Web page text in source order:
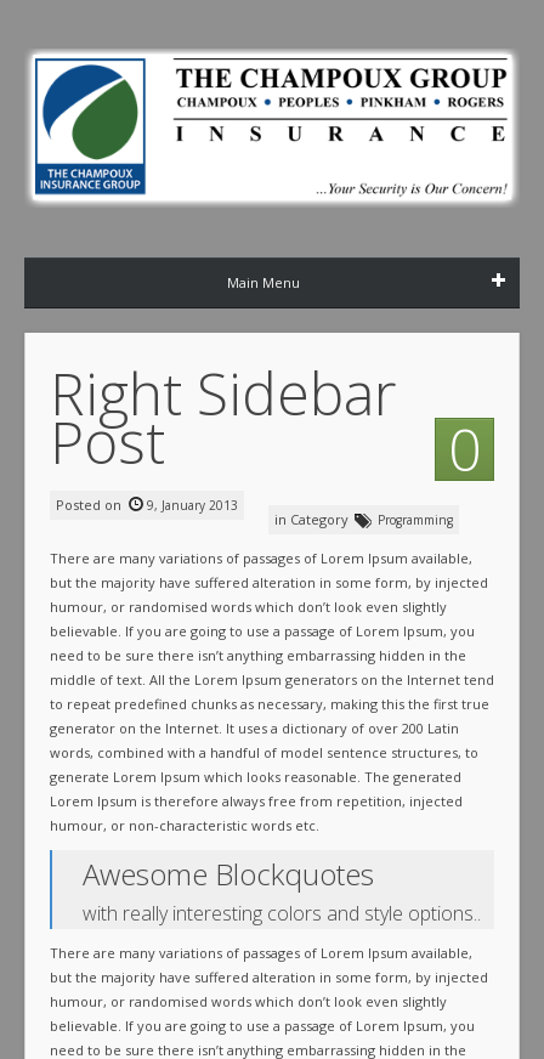
Main Menu
Right Sidebar
Post 0
Posted on 9, January 2013
in Category Programming
There are many variations of passages of Lorem Ipsum available,
but the majority have suffered alteration in some form, by injected
humour, or randomised words which don’t look even slightly
believable. If you are going to use a passage of Lorem Ipsum, you
need to be sure there isn’t anything embarrassing hidden in the
middle of text. All the Lorem Ipsum generators on the Internet tend
to repeat predefined chunks as necessary, making this the first true
generator on the Internet. It uses a dictionary of over 200 Latin
words, combined with a handful of model sentence structures, to
generate Lorem Ipsum which looks reasonable. The generated
Lorem Ipsum is therefore always free from repetition, injected
humour, or non-characteristic words etc.
Awesome Blockquotes
with really interesting colors and style options..
There are many variations of passages of Lorem Ipsum available,
but the majority have suffered alteration in some form, by injected
humour, or randomised words which don’t look even slightly
believable. If you are going to use a passage of Lorem Ipsum, you
need to be sure there isn’t anything embarrassing hidden in the